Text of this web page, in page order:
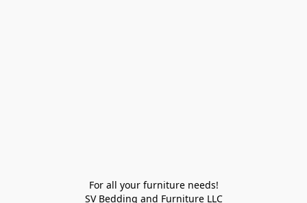
For all your furniture needs!
SV Bedding and Furniture LLC